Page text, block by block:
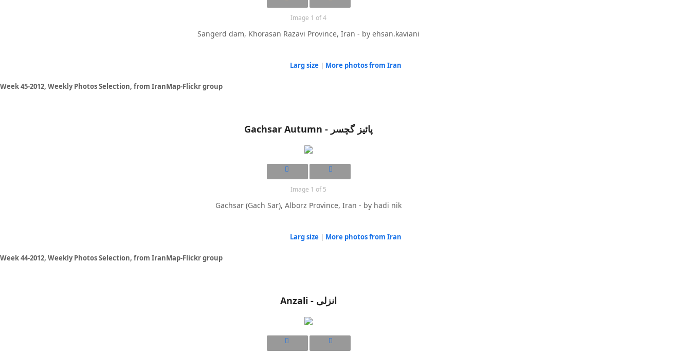
Image 1 of 4
Sangerd dam, Khorasan Razavi Province, Iran - by ehsan.kaviani
Larg size | More photos from Iran
Week 45-2012, Weekly Photos Selection, from IranMap-Flickr group
Gachsar Autumn - پائیز گچسر
Image 1 of 5
Gachsar (Gach Sar), Alborz Province, Iran - by hadi nik
Larg size | More photos from Iran
Week 44-2012, Weekly Photos Selection, from IranMap-Flickr group
Anzali - انزلی